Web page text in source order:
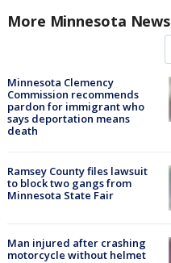
More Minnesota News
Minnesota Clemency
Commission recommends
pardon for immigrant who
says deportation means
death
Ramsey County files lawsuit
to block two gangs from
Minnesota State Fair
Man injured after crashing
motorcycle without helmet